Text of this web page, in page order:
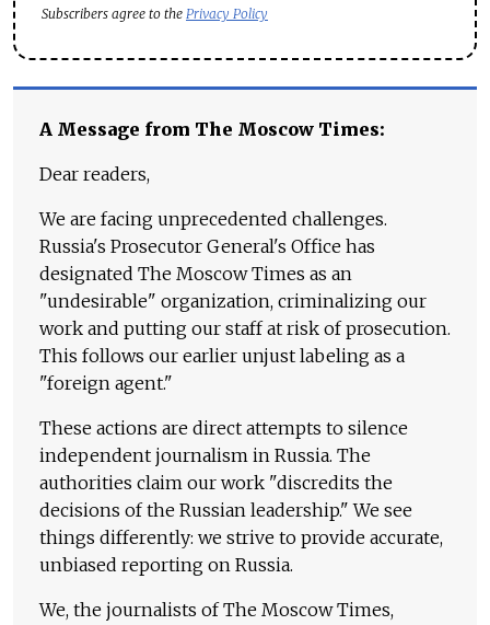
Subscribers agree to the Privacy Policy
A Message from The Moscow Times:
Dear readers,
We are facing unprecedented challenges.
Russia's Prosecutor General's Office has
designated The Moscow Times as an
"undesirable" organization, criminalizing our
work and putting our staff at risk of prosecution.
This follows our earlier unjust labeling as a
"foreign agent."
These actions are direct attempts to silence
independent journalism in Russia. The
authorities claim our work "discredits the
decisions of the Russian leadership." We see
things differently: we strive to provide accurate,
unbiased reporting on Russia.
We, the journalists of The Moscow Times,